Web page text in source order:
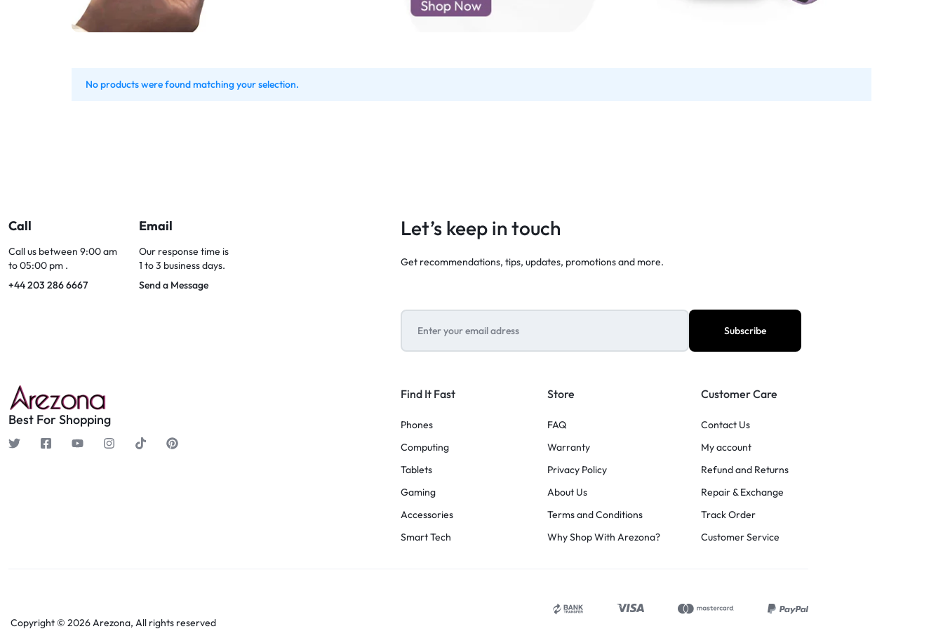
No products were found matching your selection.
Call
Call us between 9:00 am
to 05:00 pm .
+44 203 286 6667
Email
Our response time is
1 to 3 business days.
Send a Message
Let’s keep in touch
Get recommendations, tips, updates, promotions and more.
Best For Shopping
Find It Fast
Phones
Computing
Tablets
Gaming
Accessories
Smart Tech
Store
FAQ
Warranty
Privacy Policy
About Us
Terms and Conditions
Why Shop With Arezona?
Customer Care
Contact Us
My account
Refund and Returns
Repair & Exchange
Track Order
Customer Service
Copyright © 2026 Arezona, All rights reserved